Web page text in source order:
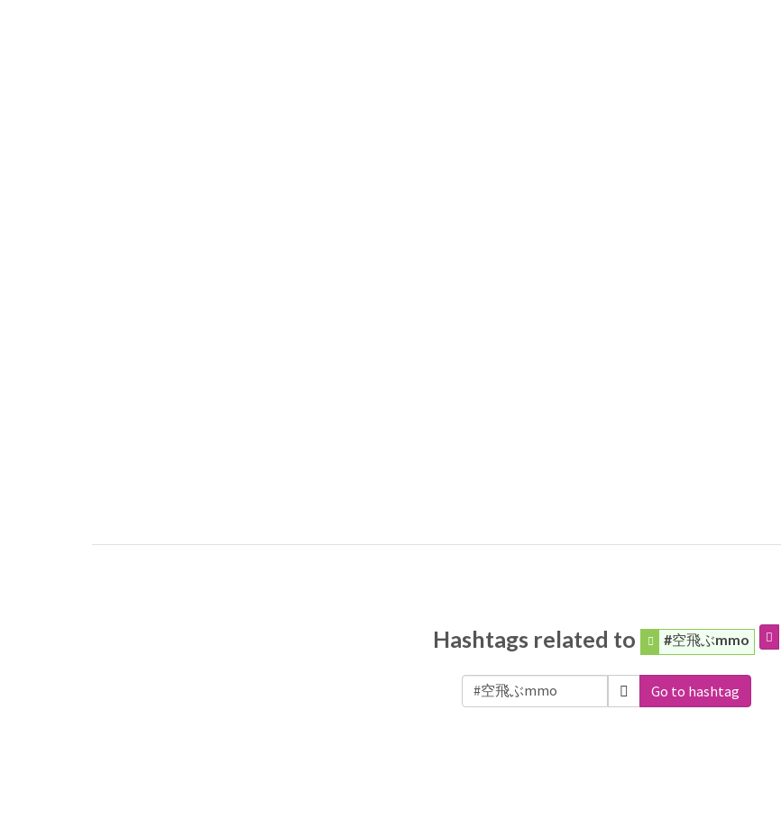
Hashtags related to #空飛ぶmmo
Go to hashtag